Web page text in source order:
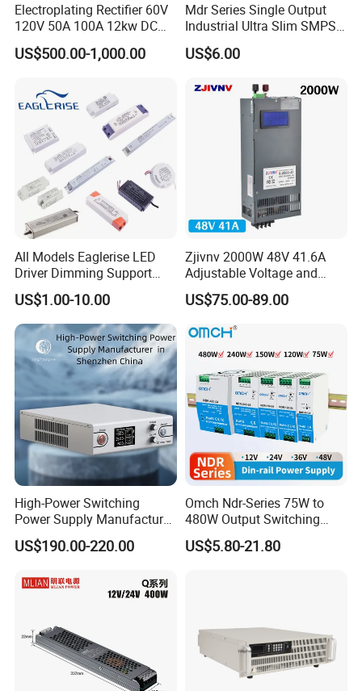
Our IDEALPLUSING team will provide one-to-one
customized services based on your specific needs.
Whether it is components, processes, dimensions,
etc., we can flexibly adjust to perfectly match your
requirements.
Welcome to consult for free!
Electroplating Rectifier 60V
120V 50A 100A 12kw DC
Power Supply 12000W DC
Power Supply 100A High
US$500.00-1,000.00
Mdr Series Single Output
Industrial Ultra Slim SMPS
DIN Rail Switch Mode
Power Supply
US$6.00
All Models Eaglerise LED
Driver Dimming Support
OEM Customized LED
Power Supply
US$1.00-10.00
Zjivnv 2000W 48V 41.6A
Adjustable Voltage and
Current Switching Power
Supply 0-48VDC PSU SMPS
with Digital Display AC to
DC
US$75.00-89.00
High-Power Switching
Power Supply Manufacturer,
Output Parameters Can Be
Customized as Required
US$190.00-220.00
Omch Ndr-Series 75W to
480W Output Switching
Power Supply Customizable
DIN-Rail SMPS
US$5.80-21.80